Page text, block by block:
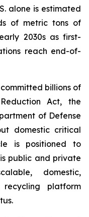
alone is estimated
of metric tons of
2030s as first-
reach end-of-
billions of
Act, the
of Defense
domestic critical
is positioned to
public and private
domestic,
platform